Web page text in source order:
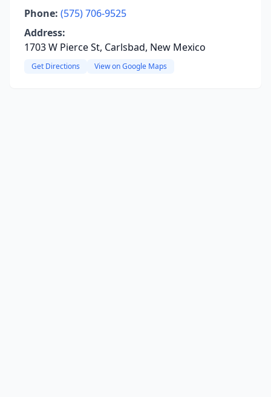
Phone: (575) 706-9525
Address:
1703 W Pierce St, Carlsbad, New Mexico
Get Directions View on Google Maps